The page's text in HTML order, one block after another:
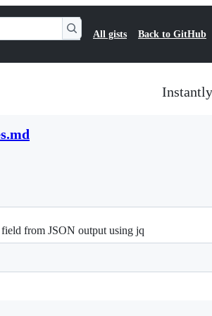
All gists Back to GitHub
from JSON output using jq